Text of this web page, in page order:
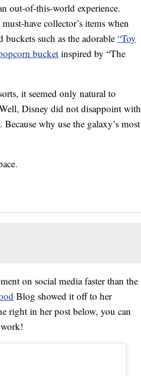
out-of-this-world experience.
must-have collector’s items when
such as the adorable “Toy
bucket inspired by “The
it seemed only natural to
Disney did not disappoint with
Because why use the galaxy’s most
on social media faster than the
Blog showed it off to her
right in her post below, you can